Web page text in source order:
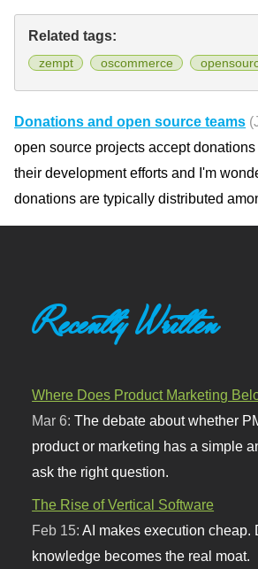
Related tags:
zempt oscommerce
Donations and open source teams
open source projects accept
their development efforts and I'm
donations are typically distributed
Recently Written
Where Does Product Marketing
Mar 6:The debate about whether
product or marketing has a simple
ask the right question.
The Rise of Vertical Software
Feb 15:AI makes execution cheap.
knowledge becomes the real moat.